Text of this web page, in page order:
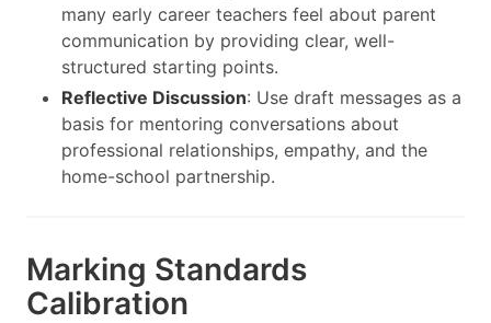
many early career teachers feel about parent
communication by providing clear, well-
structured starting points.
Reflective Discussion: Use draft messages as a
basis for mentoring conversations about
professional relationships, empathy, and the
home-school partnership.
Marking Standards
Calibration